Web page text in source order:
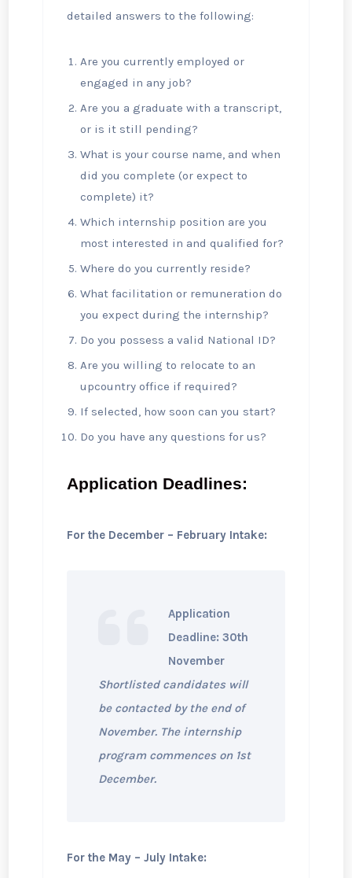
detailed answers to the following:
Are you currently employed or
engaged in any job?
Are you a graduate with a transcript,
or is it still pending?
What is your course name, and when
did you complete (or expect to
complete) it?
Which internship position are you
most interested in and qualified for?
Where do you currently reside?
What facilitation or remuneration do
you expect during the internship?
Do you possess a valid National ID?
Are you willing to relocate to an
upcountry office if required?
If selected, how soon can you start?
Do you have any questions for us?
Application Deadlines:
For the December – February Intake:
Application
Deadline: 30th
November
Shortlisted candidates will
be contacted by the end of
November. The internship
program commences on 1st
December.
For the May – July Intake: